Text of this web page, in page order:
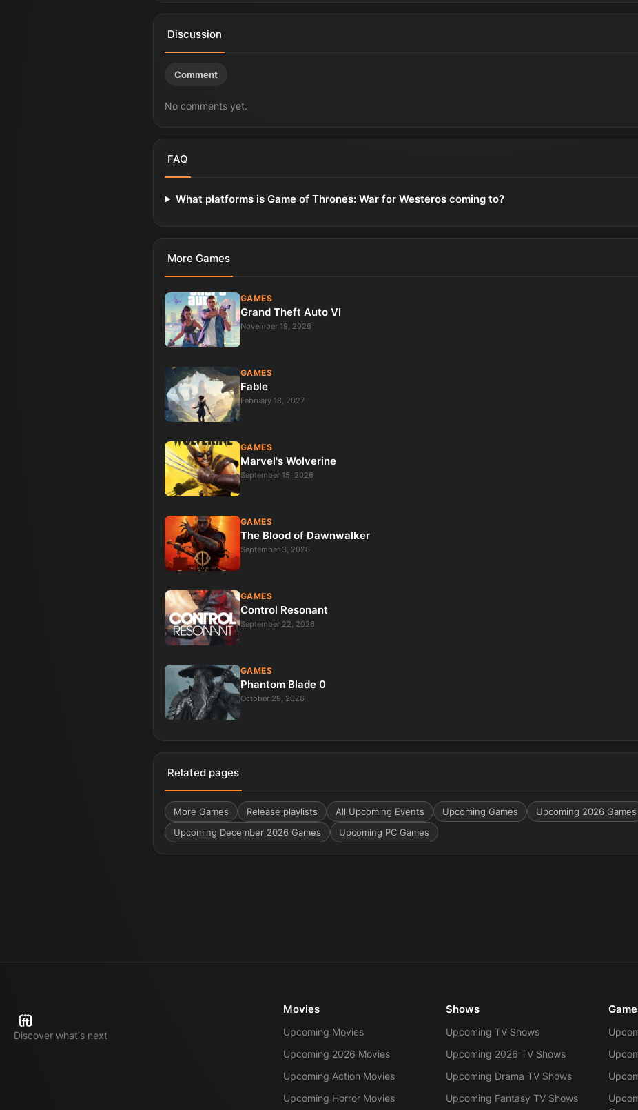
Discussion
Comment
No comments yet.
FAQ
What platforms is Game of Thrones: War for Westeros coming to?
More Games
GAMES
Grand Theft Auto VI
November 19, 2026
GAMES
Fable
February 18, 2027
GAMES
Marvel's Wolverine
September 15, 2026
GAMES
The Blood of Dawnwalker
September 3, 2026
GAMES
Control Resonant
September 22, 2026
GAMES
Phantom Blade 0
October 29, 2026
Related pages
More Games Release playlists All Upcoming Events Upcoming Games
Upcoming 2026 Games
Upcoming December 2026 Games
Upcoming PC Games
Discover what's next
Movies
Upcoming Movies
Upcoming 2026 Movies
Upcoming Action Movies
Upcoming Horror Movies
Shows
Upcoming TV Shows
Upcoming 2026 TV Shows
Upcoming Drama TV Shows
Upcoming Fantasy TV Shows